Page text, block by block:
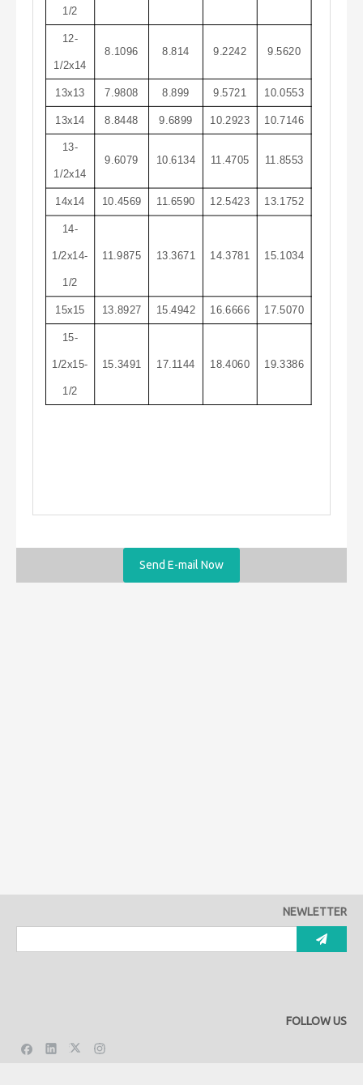
1/2
12-
1/2x14
8.1096 8.814 9.2242 9.5620
13x13 7.9808 8.899 9.5721 10.0553
13x14 8.8448 9.6899 10.2923 10.7146
13-
1/2x14
9.6079 10.6134 11.4705 11.8553
14x14 10.4569 11.6590 12.5423 13.1752
14-
1/2x14-
1/2
11.9875 13.3671 14.3781 15.1034
15x15 13.8927 15.4942 16.6666 17.5070
15-
1/2x15-
1/2
15.3491 17.1144 18.4060 19.3386
Send E-mail Now
NEWLETTER
FOLLOW US